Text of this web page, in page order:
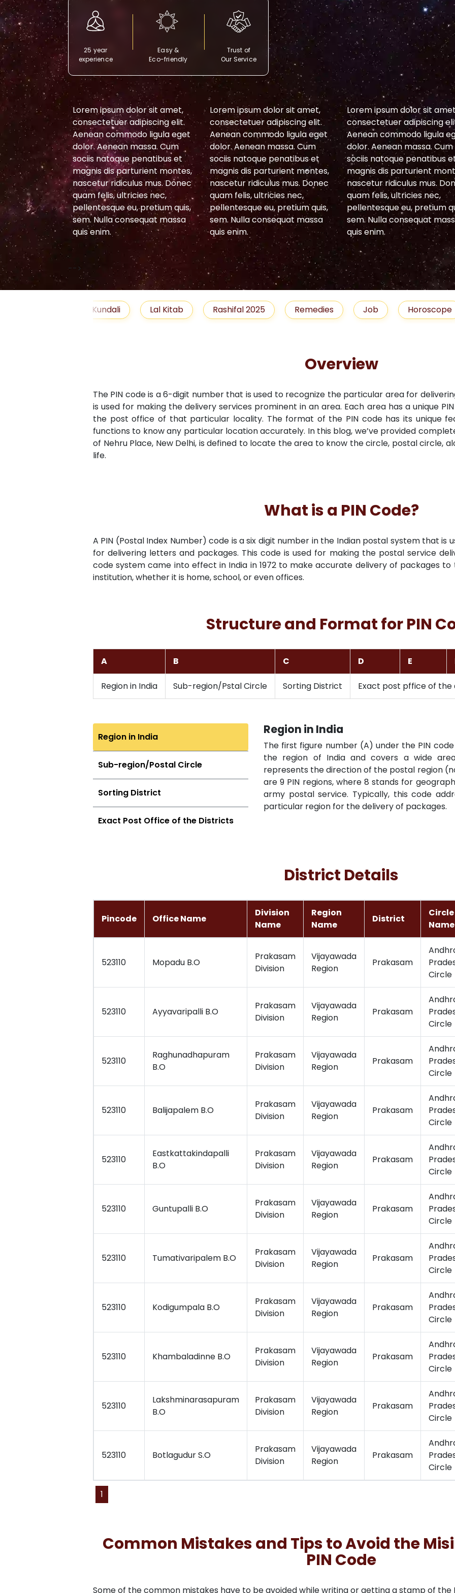
25 year
experience
Easy &
Eco-friendly
Trust of
Our Service
sit amet,
elit.
ligula eget
Cum
et
montes,
mus. Donec
nec,
quis,
massa
Lorem ipsum dolor sit amet,
consectetuer adipiscing elit.
Aenean commodo ligula eget
dolor. Aenean massa. Cum
sociis natoque penatibus et
magnis dis parturient montes,
nascetur ridiculus mus. Donec
quam felis, ultricies nec,
pellentesque eu, pretium quis,
sem. Nulla consequat massa
quis enim.
Lorem ipsum dolor sit amet,
consectetuer adipiscing elit.
Aenean commodo ligula eget
dolor. Aenean massa. Cum
sociis natoque penatibus et
magnis dis parturient montes,
nascetur ridiculus mus. Donec
quam felis, ultricies nec,
pellentesque eu, pretium quis,
sem. Nulla consequat massa
quis enim.
Lorem ipsum dolor sit
consectetuer adipiscing
Aenean commodo ligula
dolor. Aenean massa. Cum
sociis natoque penatibus
magnis dis parturient
nascetur ridiculus mus.
quam felis, ultricies nec,
pellentesque eu, pretium
sem. Nulla consequat
quis enim.
-->
Free Kundali Lal Kitab Rashifal 2025 Remedies Job Horoscope
Overview
The PIN code is a 6-digit number that is used to recognize the particular area for
is used for making the delivery services prominent in an area. Each area has a unique
the post office of that particular locality. The format of the PIN code has its unique
functions to know any particular location accurately. In this blog, we’ve provided
of Nehru Place, New Delhi, is defined to locate the area to know the circle, postal circle,
life.
What is a PIN Code?
A PIN (Postal Index Number) code is a six digit number in the Indian postal system that
for delivering letters and packages. This code is used for making the postal service
code system came into effect in India in 1972 to make accurate delivery of packages
institution, whether it is home, school, or even offices.
Structure and Format for PIN
A B C D E
Region in India Sub-region/Pstal Circle Sorting District Exact post pffice of the
Region in India
Sub-region/Postal Circle
Sorting District
Exact Post Office of the Districts
Region in India
The first figure number (A) under the PIN
the region of India and covers a wide
represents the direction of the postal region
are 9 PIN regions, where 8 stands for
army postal service. Typically, this code
particular region for the delivery of packages.
District Details
Pincode Office Name
Division
Name
Region
Name
District
Circle
Name
523110 Mopadu B.O
Prakasam
Division
Vijayawada
Region
Prakasam
Circle
523110 Ayyavaripalli B.O
Prakasam
Division
Vijayawada
Region
Prakasam
Circle
523110
Raghunadhapuram
B.O
Prakasam
Division
Vijayawada
Region
Prakasam
Circle
523110 Balijapalem B.O
Prakasam
Division
Vijayawada
Region
Prakasam
Circle
523110
Eastkattakindapalli
B.O
Prakasam
Division
Vijayawada
Region
Prakasam
Circle
523110 Guntupalli B.O
Prakasam
Division
Vijayawada
Region
Prakasam
Circle
523110 Tumativaripalem B.O
Prakasam
Division
Vijayawada
Region
Prakasam
Circle
523110 Kodigumpala B.O
Prakasam
Division
Vijayawada
Region
Prakasam
Circle
523110 Khambaladinne B.O
Prakasam
Division
Vijayawada
Region
Prakasam
Circle
523110
Lakshminarasapuram
B.O
Prakasam
Division
Vijayawada
Region
Prakasam
Circle
523110 Botlagudur S.O
Prakasam
Division
Vijayawada
Region
Prakasam
Circle
1
Common Mistakes and Tips to Avoid the
PIN Code
Some of the common mistakes have to be avoided while writing or getting a stamp of the